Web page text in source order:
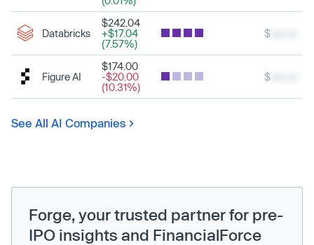
Databricks
$242.04
+$17.04
(7.57%)
$
Figure AI
$174.00
-$20.00
(10.31%)
$
See All AI Companies
Forge, your trusted partner for pre-
IPO insights and FinancialForce